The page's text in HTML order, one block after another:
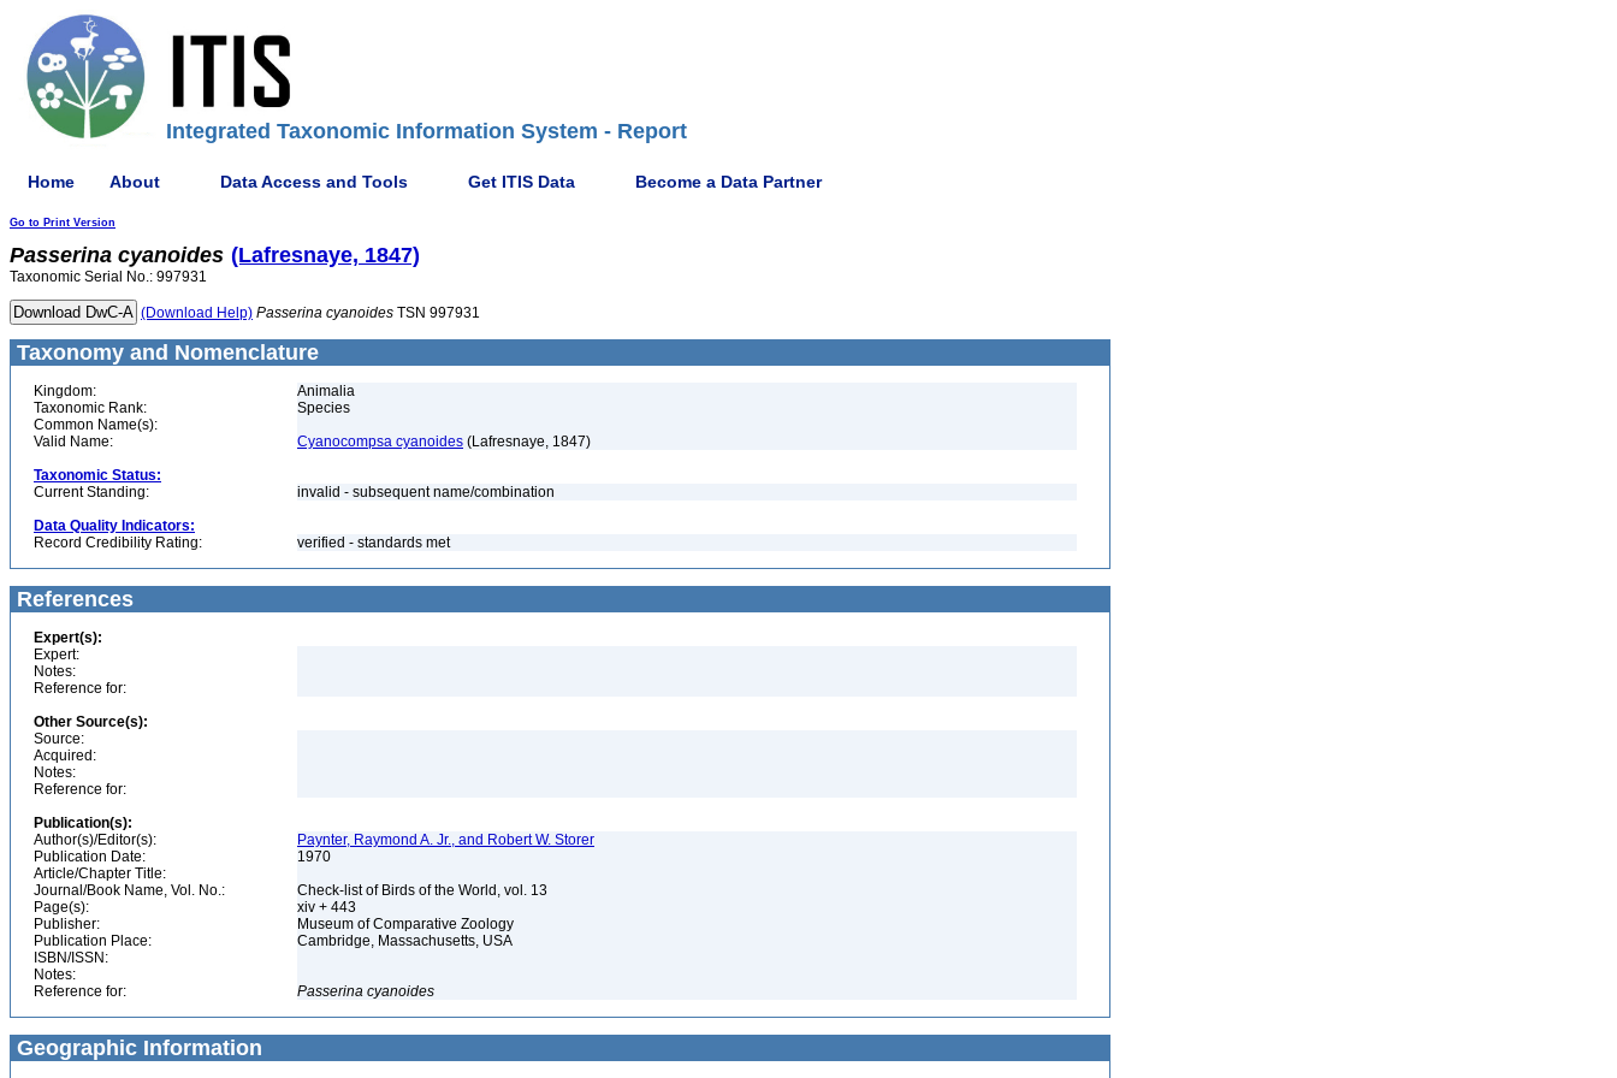
Integrated Taxonomic Information System - Report
Home About Data Access and Tools Get ITIS Data Become a Data Partner
Go to Print Version
Passerina cyanoides (Lafresnaye, 1847)
Taxonomic Serial No.: 997931
(Download Help) Passerina cyanoides TSN 997931
Taxonomy and Nomenclature
Kingdom:
Animalia
Taxonomic Rank:
Species
Common Name(s):
Valid Name:
Cyanocompsa cyanoides (Lafresnaye, 1847)
Taxonomic Status:
Current Standing:
invalid - subsequent name/combination
Data Quality Indicators:
Record Credibility Rating:
verified - standards met
References
Expert(s):
Expert:
Notes:
Reference for:
Other Source(s):
Source:
Acquired:
Notes:
Reference for:
Publication(s):
Author(s)/Editor(s):
Paynter, Raymond A. Jr., and Robert W. Storer
Publication Date:
1970
Article/Chapter Title:
Journal/Book Name, Vol. No.:
Check-list of Birds of the World, vol. 13
Page(s):
xiv + 443
Publisher:
Museum of Comparative Zoology
Publication Place:
Cambridge, Massachusetts, USA
ISBN/ISSN:
Notes:
Reference for:
Passerina cyanoides
Geographic Information